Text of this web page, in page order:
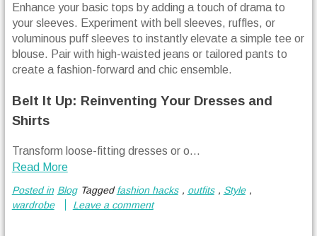
Enhance your basic tops by adding a touch of drama to
your sleeves. Experiment with bell sleeves, ruffles, or
voluminous puff sleeves to instantly elevate a simple tee or
blouse. Pair with high-waisted jeans or tailored pants to
create a fashion-forward and chic ensemble.
Belt It Up: Reinventing Your Dresses and
Shirts
Transform loose-fitting dresses or o...
Read More
Posted in Blog Taggedfashion hacks , outfits , Style ,
wardrobe
Leave a comment